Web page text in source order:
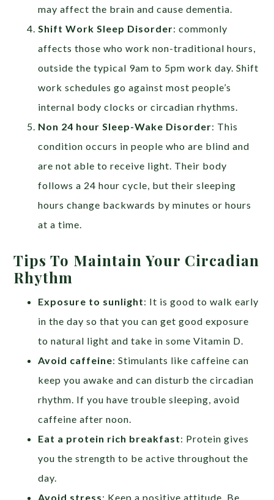
may affect the brain and cause dementia.
Shift Work Sleep Disorder: commonly
affects those who work non-traditional hours,
outside the typical 9am to 5pm work day. Shift
work schedules go against most people’s
internal body clocks or circadian rhythms.
Non 24 hour Sleep-Wake Disorder: This
condition occurs in people who are blind and
are not able to receive light. Their body
follows a 24 hour cycle, but their sleeping
hours change backwards by minutes or hours
at a time.
Tips To Maintain Your Circadian
Rhythm
Exposure to sunlight: It is good to walk early
in the day so that you can get good exposure
to natural light and take in some Vitamin D.
Avoid caffeine: Stimulants like caffeine can
keep you awake and can disturb the circadian
rhythm. If you have trouble sleeping, avoid
caffeine after noon.
Eat a protein rich breakfast: Protein gives
you the strength to be active throughout the
day.
Avoid stress: Keep a positive attitude. Be